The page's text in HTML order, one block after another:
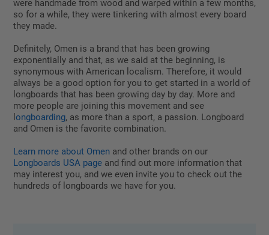
were handmade from wood and warped within a few months,
so for a while, they were tinkering with almost every board
they made.
Definitely, Omen is a brand that has been growing
exponentially and that, as we said at the beginning, is
synonymous with American localism. Therefore, it would
always be a good option for you to get started in a world of
longboards that has been growing day by day. More and
more people are joining this movement and see
ongboarding, as more than a sport, a passion. Longboard
and Omen is the favorite combination.
Learn more about Omen and other brands on our
Longboards USA page and find out more information that
may interest you, and we even invite you to check out the
hundreds of longboards we have for you.